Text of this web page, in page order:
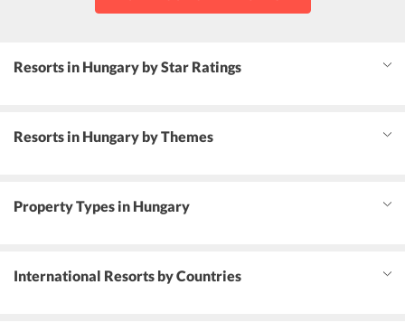
Resorts in Hungary by Star Ratings
Resorts in Hungary by Themes
Property Types in Hungary
International Resorts by Countries